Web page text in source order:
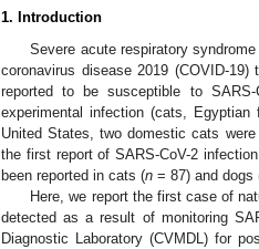
1. Introduction
Severe acute respiratory
coronavirus disease 2019 (COVID-
reported to be susceptible to
experimental infection (cats,
United States, two domestic cats
the first report of SARS-CoV-2
been reported in cats (n = 87) and dogs
Here, we report the first case of
detected as a result of monitoring
Diagnostic Laboratory (CVMDL) for